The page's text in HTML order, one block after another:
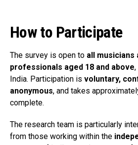
How to Participate
The survey is open to all musicians
professionals aged 18 and above
India. Participation is voluntary,
anonymous, and takes
complete.
The research team is particularly
from those working within the